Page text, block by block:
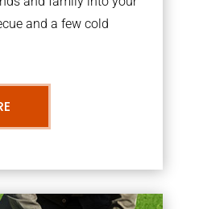
and a few cold